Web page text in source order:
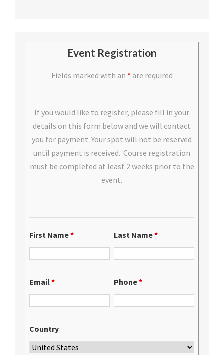
Event Registration
Fields marked with an * are required
If you would like to register, please fill in your
details on this form below and we will contact
you for payment. Your spot will not be reserved
until payment is received. Course registration
must be completed at least 2 weeks prior to the
event.
First Name* Last Name*
Email* Phone*
Country